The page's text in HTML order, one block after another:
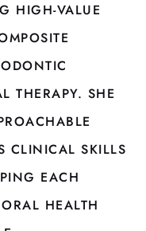
HIGH-VALUE
THERAPY. SHE
CLINICAL SKILLS
EACH
HEALTH